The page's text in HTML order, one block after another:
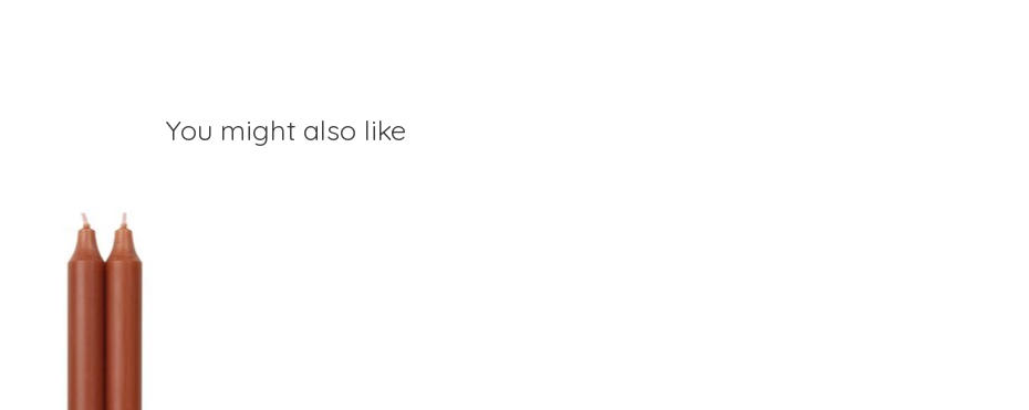
You might also like